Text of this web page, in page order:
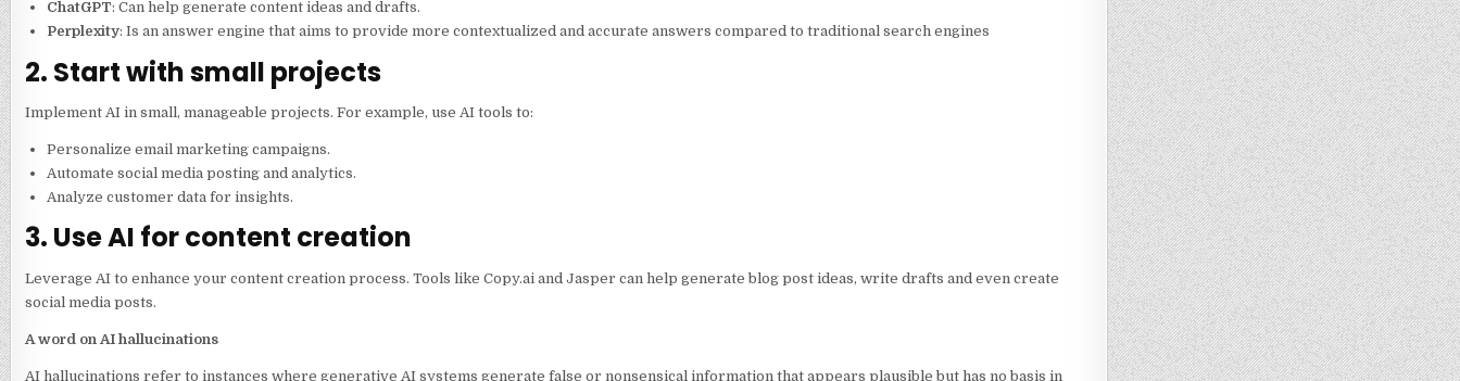
ChatGPT: Can help generate content ideas and drafts.
Perplexity: Is an answer engine that aims to provide more contextualized and accurate answers compared to traditional search engines
2. Start with small projects
Implement AI in small, manageable projects. For example, use AI tools to:
Personalize email marketing campaigns.
Automate social media posting and analytics.
Analyze customer data for insights.
3. Use AI for content creation
Leverage AI to enhance your content creation process. Tools like Copy.ai and Jasper can help generate blog post ideas, write drafts and even create
social media posts.
A word on AI hallucinations
AI hallucinations refer to instances where generative AI systems generate false or nonsensical information that appears plausible but has no basis in